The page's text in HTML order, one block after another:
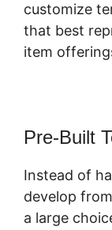
customize
that best
item
Pre-Built
Instead of
develop
a large